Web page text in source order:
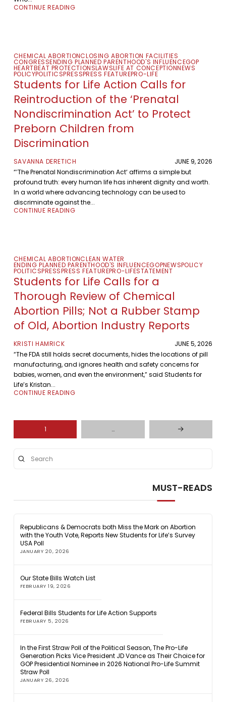
CONTINUE READING
CHEMICAL ABORTIONCLOSING ABORTION FACILITIES
CONGRESSENDING PLANNED PARENTHOOD'S INFLUENCEGOP
HEARTBEAT PROTECTIONSLAWSLIFE AT CONCEPTIONNEWS
POLICYPOLITICSPRESSPRESS FEATUREPRO-LIFE
Students for Life Action Calls for
Reintroduction of the ‘Prenatal
Nondiscrimination Act’ to Protect
Preborn Children from
Discrimination
SAVANNA DERETICH
JUNE 9, 2026
“’The Prenatal Nondiscrimination Act‘ affirms a simple but
profound truth: every human life has inherent dignity and worth.
In a world where advancing technology can be used to
discriminate against the...
CONTINUE READING
CHEMICAL ABORTIONCLEAN WATER
ENDING PLANNED PARENTHOOD'S INFLUENCEGOPNEWSPOLICY
POLITICSPRESSPRESS FEATUREPRO-LIFESTATEMENT
Students for Life Calls for a
Thorough Review of Chemical
Abortion Pills; Not a Rubber Stamp
of Old, Abortion Industry Reports
KRISTI HAMRICK
JUNE 5, 2026
“The FDA still holds secret documents, hides the locations of pill
manufacturing, and ignores health and safety concerns for
babies, women, and even the environment,” said Students for
Life’s Kristan...
CONTINUE READING
1 … Next
Search
Submit
MUST-READS
Republicans & Democrats both Miss the Mark on Abortion
with the Youth Vote, Reports New Students for Life’s Survey
USA Poll
JANUARY 20, 2026
Our State Bills Watch List
FEBRUARY 19, 2026
Federal Bills Students for Life Action Supports
FEBRUARY 5, 2026
In the First Straw Poll of the Political Season, The Pro-Life
Generation Picks Vice President JD Vance as Their Choice for
GOP Presidential Nominee in 2026 National Pro-Life Summit
Straw Poll
JANUARY 26, 2026